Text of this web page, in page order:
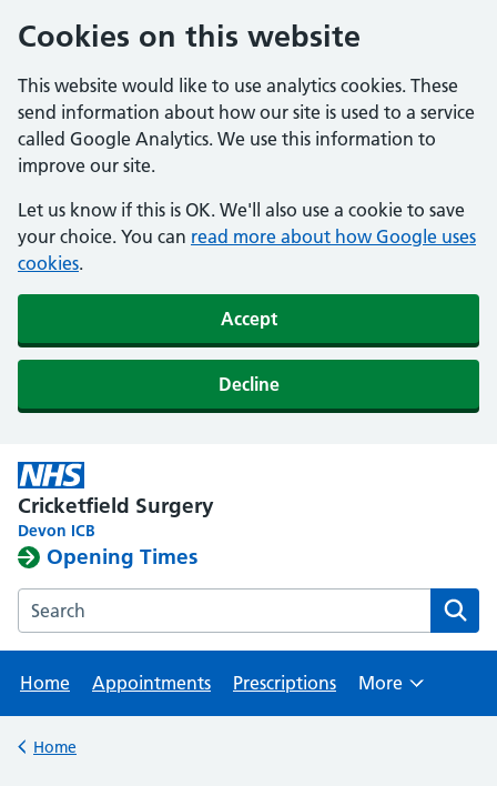
Cookies on this website
This website would like to use analytics cookies. These
send information about how our site is used to a service
called Google Analytics. We use this information to
improve our site.
Let us know if this is OK. We'll also use a cookie to save
your choice. You can read more about how Google uses
cookies.
Accept
Decline
Cricketfield Surgery
Devon ICB
Opening Times
Search the Cricketfield Surgery website
Home Appointments Prescriptions More
Back to
Home